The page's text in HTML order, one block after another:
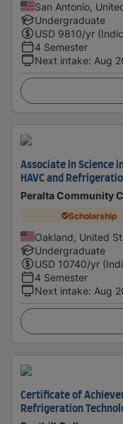
San Antonio,
Undergraduate
USD 9810/yr
4 Semester
Next intake: Aug
Associate in Science
HAVC and
Peralta Community
Scholarship
Oakland, United
Undergraduate
USD 10740/yr
4 Semester
Next intake: Aug
Certificate of
Refrigeration